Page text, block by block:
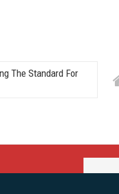
The Standard For